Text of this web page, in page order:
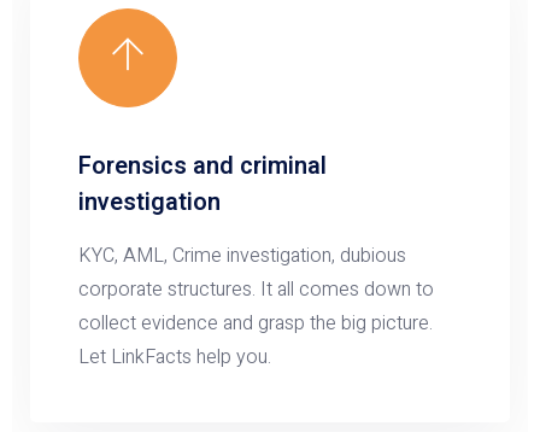
Forensics and criminal
investigation
KYC, AML, Crime investigation, dubious
corporate structures. It all comes down to
collect evidence and grasp the big picture.
Let LinkFacts help you.